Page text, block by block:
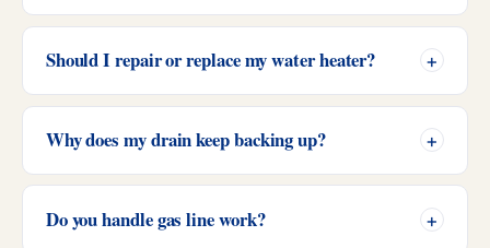
Should I repair or replace my water heater?
Why does my drain keep backing up?
Do you handle gas line work?